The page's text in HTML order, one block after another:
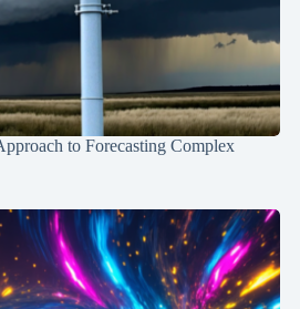
to Forecasting Complex